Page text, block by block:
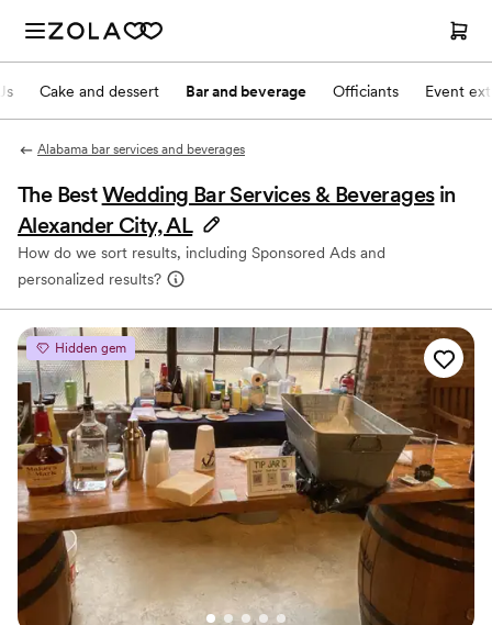
Cake and dessert Bar and beverage Officiants Event
Alabama bar services and beverages
The BestWedding Bar Services & Beverages in
Alexander City, AL
How do we sort results, including Sponsored Ads and
personalized results?
Hidden gem